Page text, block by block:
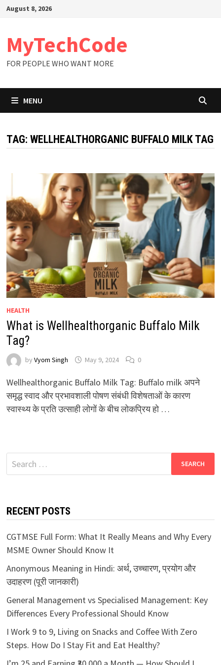
SkipAugust 8, 2026
MyTechCode
FOR PEOPLE WHO WANT MORE
MENU
TAG: WELLHEALTHORGANIC BUFFALO MILK TAG
HEALTH
What is Wellhealthorganic Buffalo Milk
Tag?
by Vyom Singh May 9, 2024 0
Wellhealthorganic Buffalo Milk Tag: Buffalo milk अपने
समृद्ध स्वाद और प्रभावशाली पोषण संबंधी विशेषताओं के कारण
स्वास्थ्य के प्रति उत्साही लोगों के बीच लोकप्रिय हो …
Search
for:
RECENT POSTS
CGTMSE Full Form: What It Really Means and Why Every
MSME Owner Should Know It
Anonymous Meaning in Hindi: अर्थ, उच्चारण, प्रयोग और
उदाहरण (पूरी जानकारी)
General Management vs Specialised Management: Key
Differences Every Professional Should Know
I Work 9 to 9, Living on Snacks and Coffee With Zero
Steps. How Do I Stay Fit and Eat Healthy?